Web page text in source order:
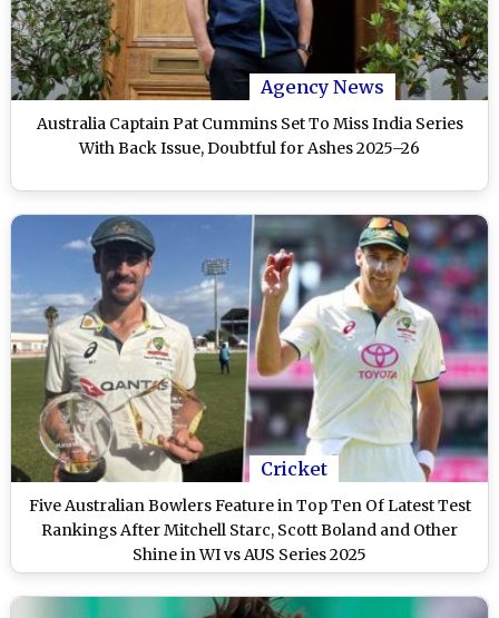
Agency News
Australia Captain Pat Cummins Set To Miss India Series
With Back Issue, Doubtful for Ashes 2025–26
Cricket
Five Australian Bowlers Feature in Top Ten Of Latest Test
Rankings After Mitchell Starc, Scott Boland and Other
Shine in WI vs AUS Series 2025